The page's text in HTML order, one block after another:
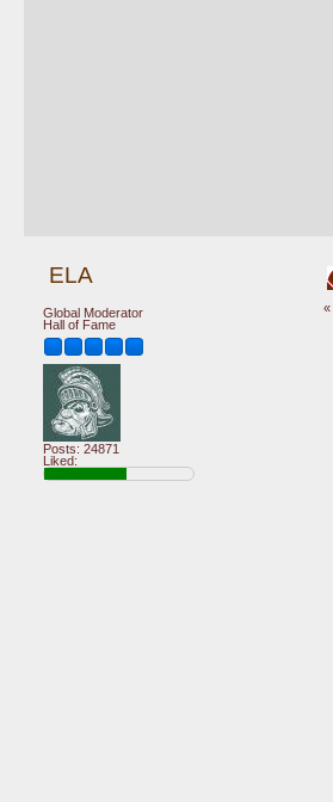
ELA
Global Moderator
Hall of Fame
Posts: 24871
Liked:
«